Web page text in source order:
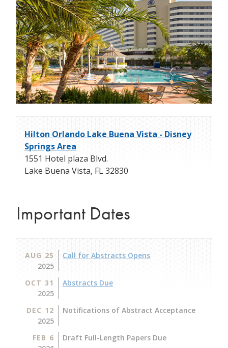
Hilton Orlando Lake Buena Vista - Disney
Springs Area
1551 Hotel plaza Blvd.
Lake Buena Vista, FL32830
Important Dates
AUG 25
2025
Call for Abstracts Opens
OCT 31
2025
Abstracts Due
DEC 12
2025
Notifications of Abstract Acceptance
FEB 6
Draft Full-Length Papers Due